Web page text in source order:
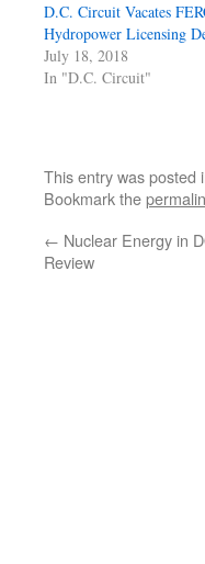
D.C. Circuit Vacates
Hydropower Licensing
July 18, 2018
In "D.C. Circuit"
This entry was posted
Bookmark the
← Nuclear Energy in
Review